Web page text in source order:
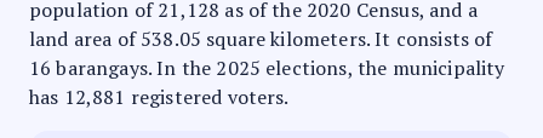
population of 21,128 as of the 2020 Census, and a
land area of 538.05 square kilometers. It consists of
16 barangays. In the 2025 elections, the municipality
has 12,881 registered voters.